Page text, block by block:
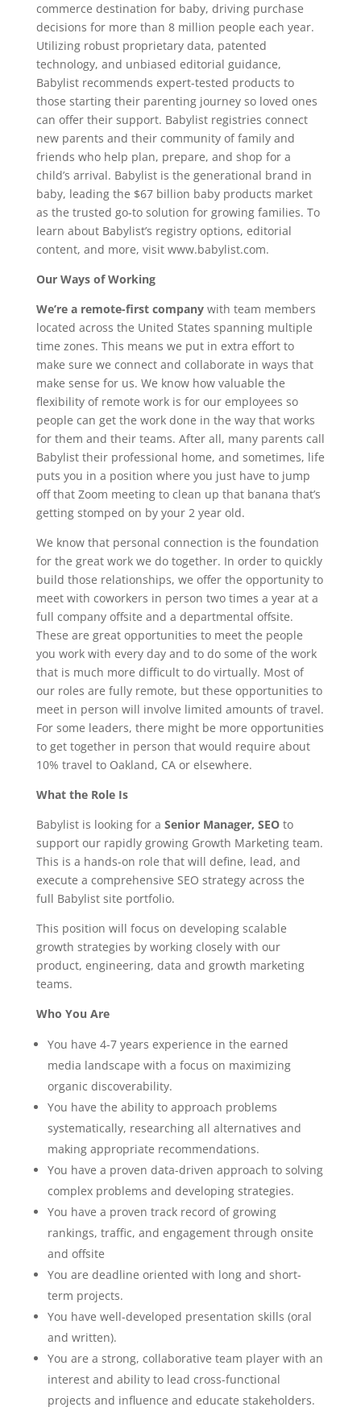
commerce destination for baby, driving purchase
decisions for more than 8 million people each year.
Utilizing robust proprietary data, patented
technology, and unbiased editorial guidance,
Babylist recommends expert-tested products to
those starting their parenting journey so loved ones
can offer their support. Babylist registries connect
new parents and their community of family and
friends who help plan, prepare, and shop for a
child’s arrival. Babylist is the generational brand in
baby, leading the $67 billion baby products market
as the trusted go-to solution for growing families. To
learn about Babylist’s registry options, editorial
content, and more, visit www.babylist.com.
Our Ways of Working
We’re a remote-first companywith team members
located across the United States spanning multiple
time zones. This means we put in extra effort to
make sure we connect and collaborate in ways that
make sense for us. We know how valuable the
flexibility of remote work is for our employees so
people can get the work done in the way that works
for them and their teams. After all, many parents call
Babylist their professional home, and sometimes, life
puts you in a position where you just have to jump
off that Zoom meeting to clean up that banana that’s
getting stomped on by your 2 year old.
We know that personal connection is the foundation
for the great work we do together. In order to quickly
build those relationships, we offer the opportunity to
meet with coworkers in person two times a year at a
full company offsite and a departmental offsite.
These are great opportunities to meet the people
you work with every day and to do some of the work
that is much more difficult to do virtually. Most of
our roles are fully remote, but these opportunities to
meet in person will involve limited amounts of travel.
For some leaders, there might be more opportunities
to get together in person that would require about
10% travel to Oakland, CA or elsewhere.
What the Role Is
Babylist is looking for a Senior Manager, SEOto
support our rapidly growing Growth Marketing team.
This is a hands-on role that will define, lead, and
execute a comprehensive SEO strategy across the
full Babylist site portfolio.
This position will focus on developing scalable
growth strategies by working closely with our
product, engineering, data and growth marketing
teams.
Who You Are
You have 4-7 years experience in the earned
media landscape with a focus on maximizing
organic discoverability.
You have the ability to approach problems
systematically, researching all alternatives and
making appropriate recommendations.
You have a proven data-driven approach to solving
complex problems and developing strategies.
You have a proven track record of growing
rankings, traffic, and engagement through onsite
and offsite
You are deadline oriented with long and short-
term projects.
You have well-developed presentation skills (oral
and written).
You are a strong, collaborative team player with an
interest and ability to lead cross-functional
projects and influence and educate stakeholders.